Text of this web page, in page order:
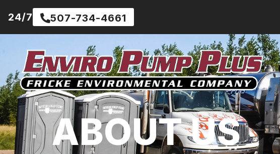
24/7 507-734-4661
ABOUT US